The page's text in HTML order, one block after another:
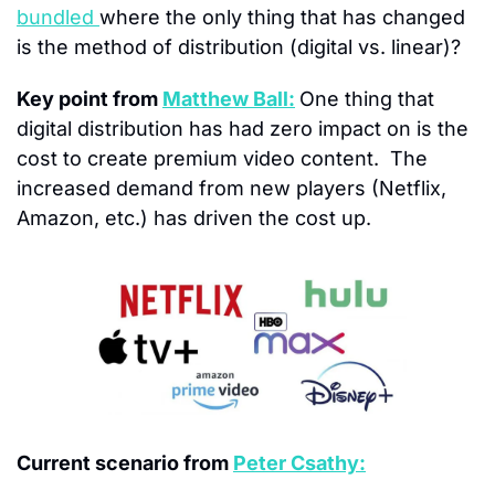
bundled where the only thing that has changed
is the method of distribution (digital vs. linear)?
Key point from Matthew Ball: One thing that
digital distribution has had zero impact on is the
cost to create premium video content.  The
increased demand from new players (Netflix,
Amazon, etc.) has driven the cost up.
Current scenario from Peter Csathy: